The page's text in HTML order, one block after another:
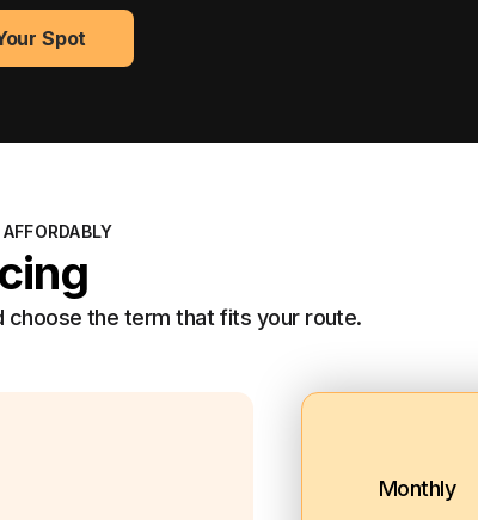
Spot
choose the term that fits your route.
Monthly